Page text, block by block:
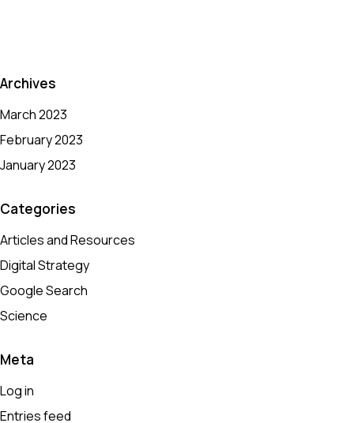
Archives
March 2023
February 2023
January 2023
Categories
Articles and Resources
Digital Strategy
Google Search
Science
Meta
Log in
Entries feed